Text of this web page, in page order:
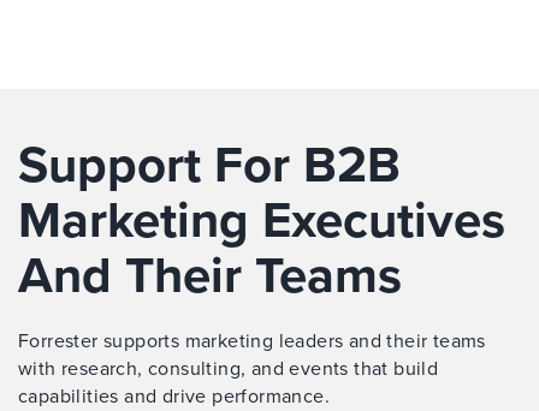
Support For B2B
Marketing Executives
And Their Teams
Forrester supports marketing leaders and their teams
with research, consulting, and events that build
capabilities and drive performance.